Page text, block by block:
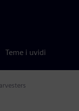
Teme i uvidi